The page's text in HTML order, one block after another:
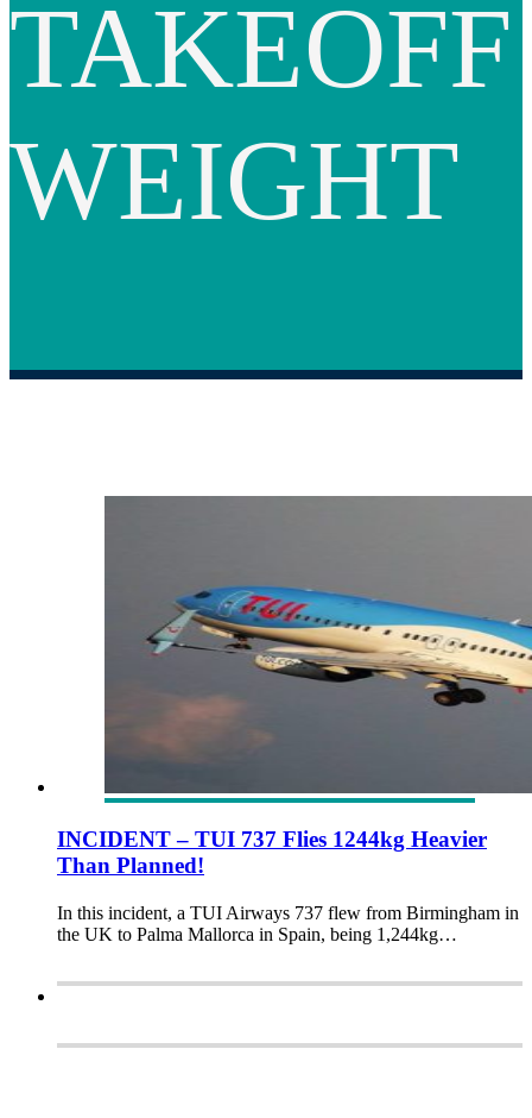
TAKEOFF
WEIGHT
INCIDENT – TUI 737 Flies 1244kg Heavier
Than Planned!
In this incident, a TUI Airways 737 flew from Birmingham in
the UK to Palma Mallorca in Spain, being 1,244kg…